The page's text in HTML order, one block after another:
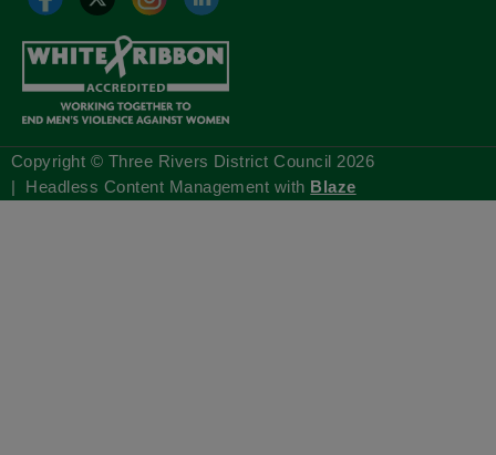
Copyright © Three Rivers District Council 2026
| Headless Content Management with Blaze